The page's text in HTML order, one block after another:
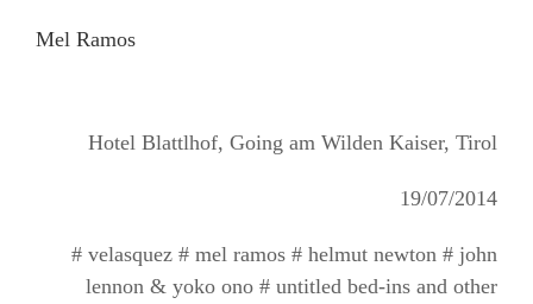
Mel Ramos
Hotel Blattlhof, Going am Wilden Kaiser, Tirol
19/07/2014
# velasquez # mel ramos # helmut newton # john
lennon & yoko ono # untitled bed-ins and other